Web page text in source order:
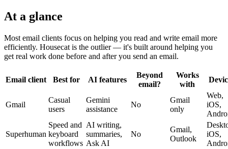
At a glance
Most email clients focus on helping you read and write email more
efficiently. Housecat is the outlier — it's built around helping you
get real work done before and after you send an email.
Email client Best for AI features
Beyond
email?
Works
with
Gmail
Casual
users
Gemini
assistance
No
Gmail
only
Web,
iOS,
Superhuman
Speed and
keyboard
workflows
AI writing,
summaries,
Ask AI
No
Gmail,
Outlook
iOS,